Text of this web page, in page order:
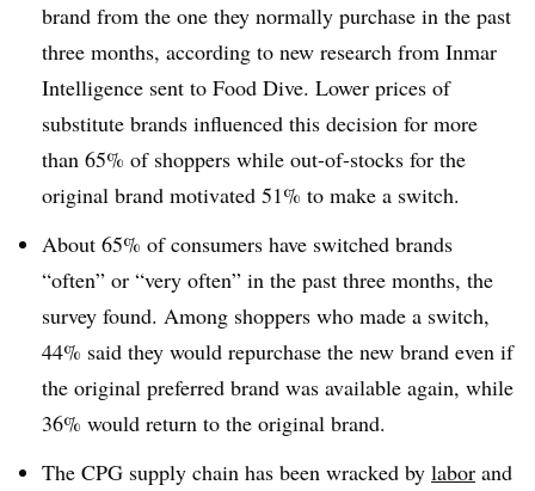
brand from the one they normally purchase in the past
three months, according to new research from Inmar
Intelligence sent to Food Dive. Lower prices of
substitute brands influenced this decision for more
than 65% of shoppers while out-of-stocks for the
original brand motivated 51% to make a switch.
About 65% of consumers have switched brands
“often” or “very often” in the past three months, the
survey found. Among shoppers who made a switch,
44% said they would repurchase the new brand even if
the original preferred brand was available again, while
36% would return to the original brand.
The CPG supply chain has been wracked by labor and